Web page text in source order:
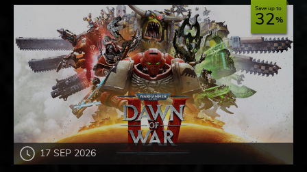
17 SEP 2026
Save up to
32